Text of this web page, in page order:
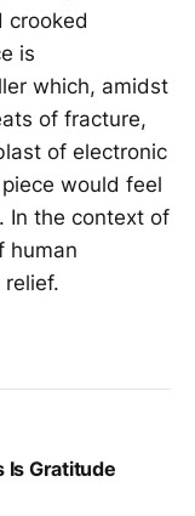
crooked
is
which, amidst
of fracture,
of electronic
would feel
In the context of
human
relief.
Is Gratitude